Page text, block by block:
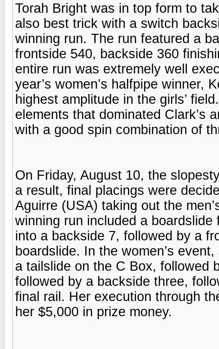
Torah Bright was in top form to
also best trick with a switch
winning run. The run featured a
frontside 540, backside 360
entire run was extremely well
year’s women’s halfpipe winner,
highest amplitude in the girls’
elements that dominated Clark’s
with a good spin combination of
On Friday, August 10, the
a result, final placings were
Aguirre (USA) taking out the
winning run included a
into a backside 7, followed by a
boardslide. In the women’s
a tailslide on the C Box, followed
followed by a backside three,
final rail. Her execution through
her $5,000 in prize money.